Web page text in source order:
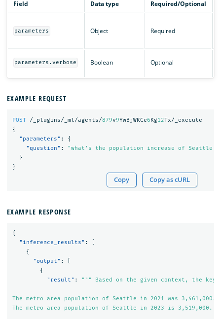
Field Data type Required/Optional
parameters Object Required
parameters.verbose Boolean Optional
EXAMPLE REQUEST
POST /_plugins/_ml/agents/879v9YwBjWKCe6Kg12Tx/_execute
{
"parameters" :
{
"question" :
"what's the population increase of Seattle
}
}
Copy Copy as cURL
EXAMPLE RESPONSE
{
"inference_results" :
{
"output" :
{
"result" : """ Based on the given context, the
The metro area population of Seattle in 2021 was 3,461,000.
The metro area population of Seattle in 2023 is 3,519,000.